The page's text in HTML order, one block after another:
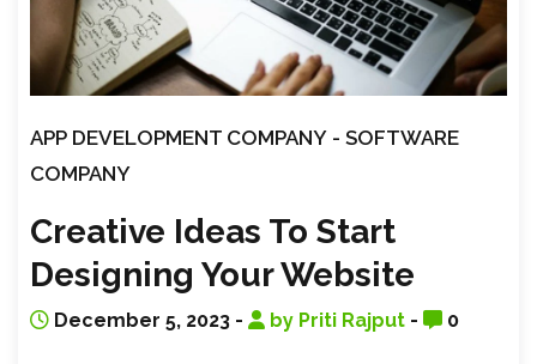
APP DEVELOPMENT COMPANY - SOFTWARE
COMPANY
Creative Ideas To Start
Designing Your Website
December 5, 2023 - by Priti Rajput - 0